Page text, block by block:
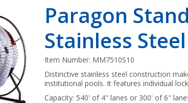
Paragon
Stainless Steel
Item Number: MM7510S10
Distinctive stainless steel construction
institutional pools. It features individual
Capacity: 540' of 4" lanes or 300' of 6"